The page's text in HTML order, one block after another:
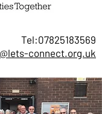
Tel:07825183569
connect.org.uk